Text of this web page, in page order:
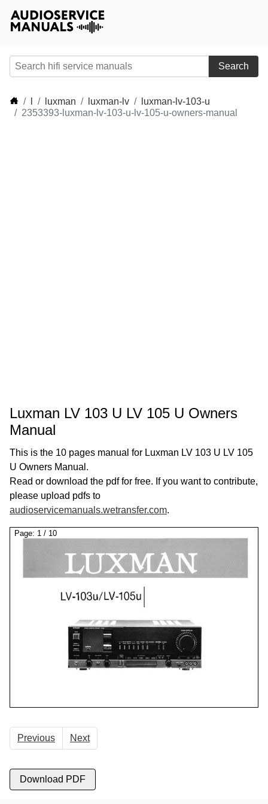
Search
luxman luxman-lv
luxman-lv-103-u
2353393-luxman-lv-103-u-lv-105-u-owners-manual
Luxman LV 103 U LV 105 U Owners
Manual
This is the 10 pages manual for Luxman LV 103 U LV 105
U Owners Manual.
Read or download the pdf for free. If you want to contribute,
please upload pdfs to
audioservicemanuals.wetransfer.com.
Page: 1 / 10
Previous Next
Download PDF